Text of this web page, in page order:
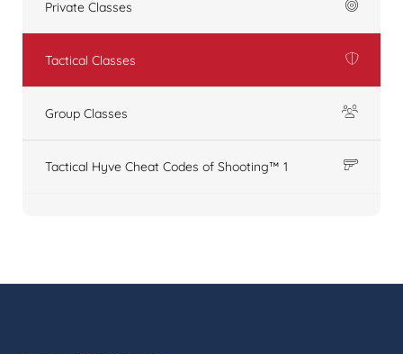
Private Classes
Tactical Classes
Group Classes
Tactical Hyve Cheat Codes of Shooting™ 1